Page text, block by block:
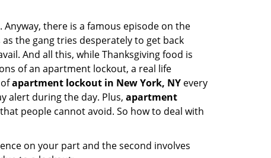
there is a famous episode on the
the gang tries desperately to get back
And all this, while Thanksgiving food is
of an apartment lockout, a real life
apartment lockout in New York, NY every
alert during the day. Plus, apartment
people cannot avoid. So how to deal with
on your part and the second involves